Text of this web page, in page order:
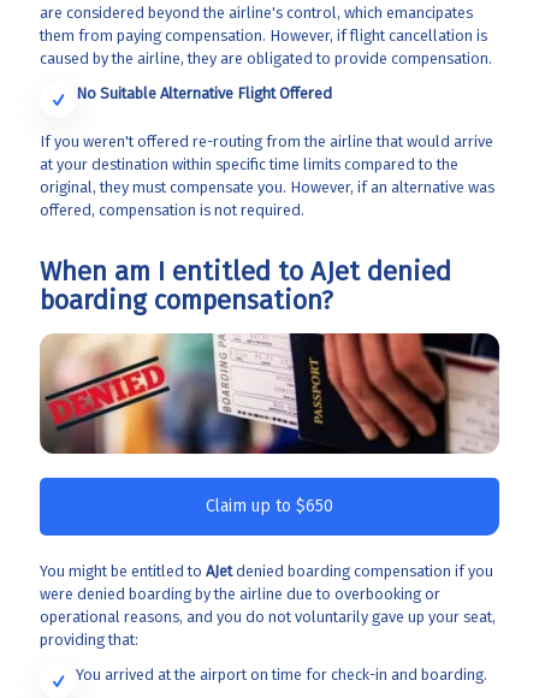
are considered beyond the airline's control, which emancipates
them from paying compensation. However, if flight cancellation is
caused by the airline, they are obligated to provide compensation.
No Suitable Alternative Flight Offered
If you weren't offered re-routing from the airline that would arrive
at your destination within specific time limits compared to the
original, they must compensate you. However, if an alternative was
offered, compensation is not required.
When am I entitled to AJet denied
boarding compensation?
Claim up to $650
You might be entitled to AJetdenied boarding compensation if you
were denied boarding by the airline due to overbooking or
operational reasons, and you do not voluntarily gave up your seat,
providing that:
You arrived at the airport on time for check-in and boarding.